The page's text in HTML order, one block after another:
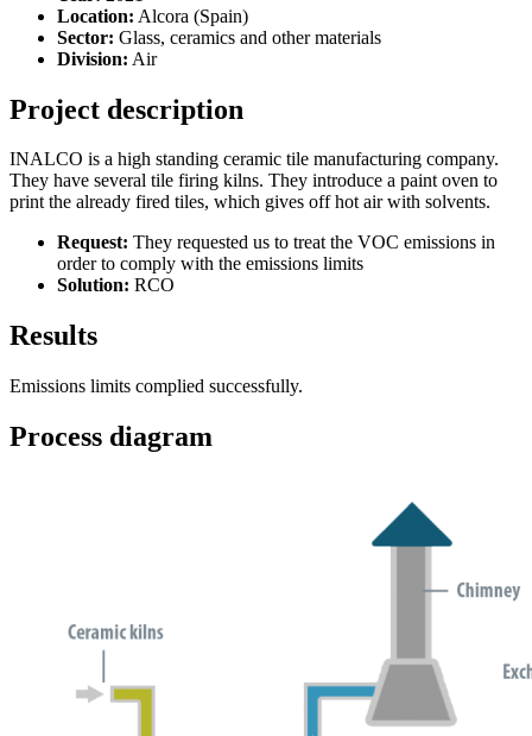
Location: Alcora (Spain)
Sector: Glass, ceramics and other materials
Division: Air
Project description
INALCO is a high standing ceramic tile manufacturing company.
They have several tile firing kilns. They introduce a paint oven to
print the already fired tiles, which gives off hot air with solvents.
Request: They requested us to treat the VOC emissions in
order to comply with the emissions limits
Solution: RCO
Results
Emissions limits complied successfully.
Process diagram